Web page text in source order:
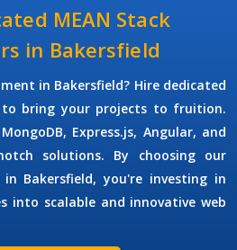
MEAN Stack
in Bakersfield
in Bakersfield? Hire dedicated
to bring your projects to fruition.
Express.js, Angular, and
solutions. By choosing our
in Bakersfield, you're investing in
into scalable and innovative web